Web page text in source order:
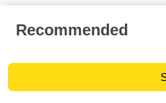
Recommended